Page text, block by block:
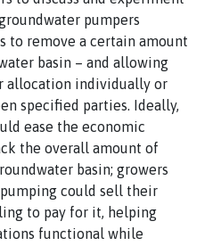
pumpers
to remove a certain amount
basin – and allowing
allocation individually or
specified parties. Ideally,
ease the economic
the overall amount of
basin; growers
could sell their
to pay for it, helping
functional while